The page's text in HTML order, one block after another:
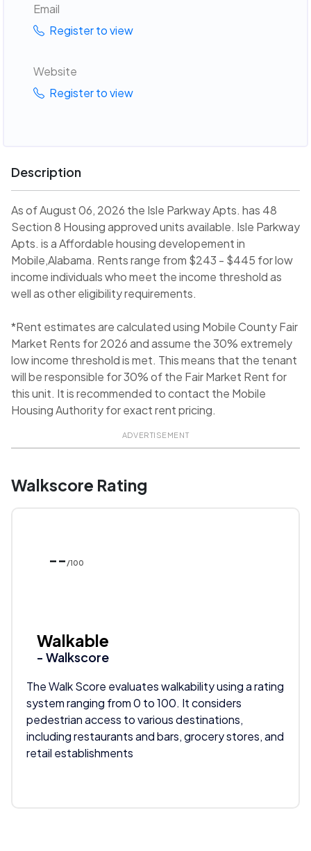
Email
Register to view
Website
Register to view
Description
As of August 06, 2026 the Isle Parkway Apts. has 48
Section 8 Housing approved units available. Isle Parkway
Apts. is a Affordable housing developement in
Mobile,Alabama. Rents range from $243 - $445 for low
income individuals who meet the income threshold as
well as other eligibility requirements.
*Rent estimates are calculated using Mobile County Fair
Market Rents for 2026 and assume the 30% extremely
low income threshold is met. This means that the tenant
will be responsible for 30% of the Fair Market Rent for
this unit. It is recommended to contact the Mobile
Housing Authority for exact rent pricing.
ADVERTISEMENT
Walkscore Rating
-- /100
Walkable
- Walkscore
The Walk Score evaluates walkability using a rating
system ranging from 0 to 100. It considers
pedestrian access to various destinations,
including restaurants and bars, grocery stores, and
retail establishments